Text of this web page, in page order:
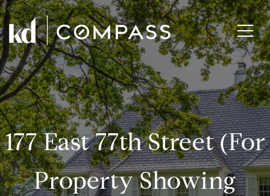
177 East 77th Street (for
Property Showing